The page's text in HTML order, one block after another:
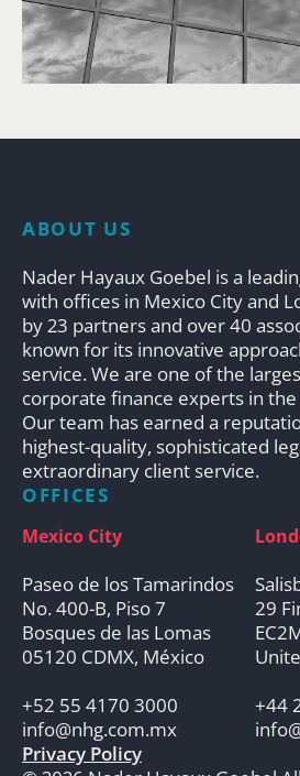
ABOUT US
Nader Hayaux Goebel is a
with offices in Mexico City and
by 23 partners and over 40
known for its innovative
service. We are one of the
corporate finance experts in
Our team has earned a
highest-quality, sophisticated
extraordinary client service.
OFFICES
Mexico City
Paseo de los Tamarindos
No. 400-B, Piso 7
Bosques de las Lomas
05120 CDMX, México
+52 55 4170 3000
info@nhg.com.mx
29
+44
Privacy Policy